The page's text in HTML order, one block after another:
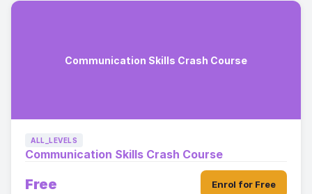
Communication Skills Crash Course
ALL_LEVELS
Communication Skills Crash Course
Free Enrol for Free